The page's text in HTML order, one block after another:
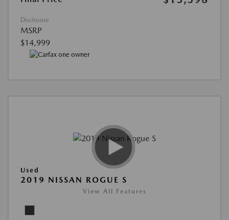
Disclosure
MSRP
$14,999
Used
2019 NISSAN ROGUE S
View All Features